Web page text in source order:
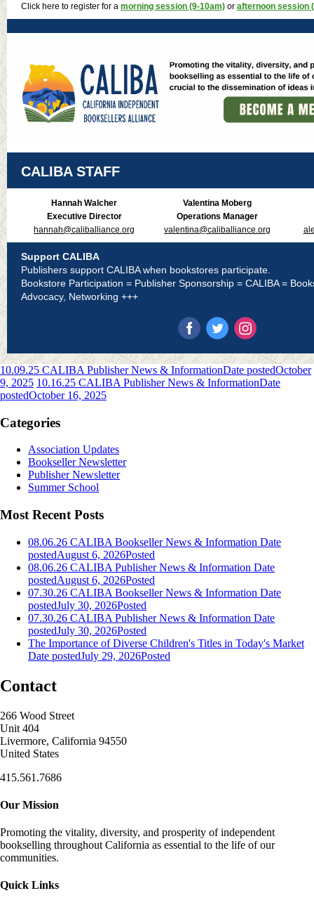
Click here to register for a morning session (9-10am) or afternoon session
CALIBA STAFF
Hannah Walcher
Executive Director
hannah@caliballiance.org
Valentina Moberg
Operations Manager
valentina@caliballiance.org
Support CALIBA
Publishers support CALIBA when bookstores participate.
Bookstore Participation = Publisher Sponsorship = CALIBA =
Advocacy, Networking +++
10.09.25 CALIBA Publisher News & InformationDate postedOctober
9, 2025 10.16.25 CALIBA Publisher News & InformationDate
postedOctober 16, 2025
Categories
Association Updates
Bookseller Newsletter
Publisher Newsletter
Summer School
Most Recent Posts
08.06.26 CALIBA Bookseller News & Information Date
postedAugust 6, 2026Posted
08.06.26 CALIBA Publisher News & Information Date
postedAugust 6, 2026Posted
07.30.26 CALIBA Bookseller News & Information Date
postedJuly 30, 2026Posted
07.30.26 CALIBA Publisher News & Information Date
postedJuly 30, 2026Posted
The Importance of Diverse Children's Titles in Today's Market
Date postedJuly 29, 2026Posted
Contact
266 Wood Street
Unit 404
Livermore, California 94550
United States
415.561.7686
Our Mission
Promoting the vitality, diversity, and prosperity of independent
bookselling throughout California as essential to the life of our
communities.
Quick Links